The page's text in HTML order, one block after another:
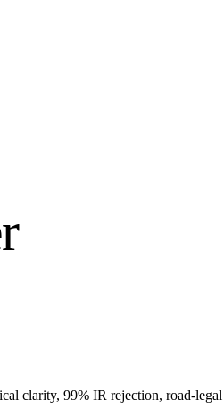
clarity, 99% IR rejection, road-